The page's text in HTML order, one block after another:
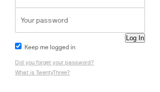
Keep me logged in
Did you forget your password?
What is TwentyThree?